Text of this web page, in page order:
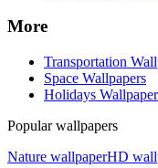
More
Transportation
Space Wallpapers
Holidays
Popular wallpapers
Nature wallpaperHD